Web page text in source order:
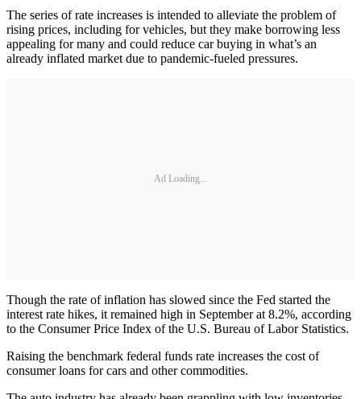
The series of rate increases is intended to alleviate the problem of
rising prices, including for vehicles, but they make borrowing less
appealing for many and could reduce car buying in what’s an
already inflated market due to pandemic-fueled pressures.
Ad Loading...
Though the rate of inflation has slowed since the Fed started the
interest rate hikes, it remained high in September at 8.2%, according
to the Consumer Price Index of the U.S. Bureau of Labor Statistics.
Raising the benchmark federal funds rate increases the cost of
consumer loans for cars and other commodities.